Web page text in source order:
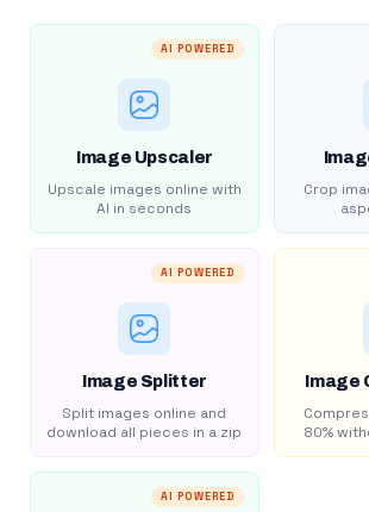
AI POWERED
Image Upscaler
Upscale images online with
AI in seconds
Crop
AI POWERED
Image Splitter
Split images online and
download all pieces in a zip
Image
80%
AI POWERED